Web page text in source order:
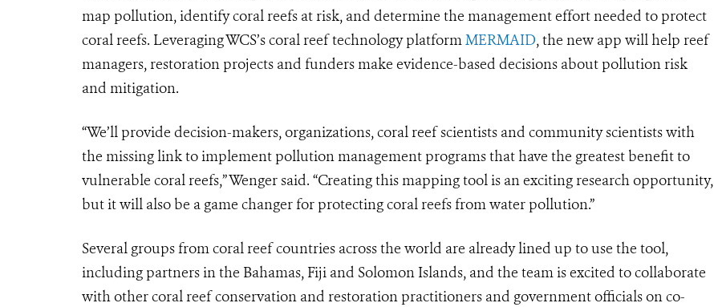
map pollution, identify coral reefs at risk, and determine the management effort needed to protect
coral reefs. Leveraging WCS’s coral reef technology platformMERMAID, the new app will help reef
managers, restoration projects and funders make evidence-based decisions about pollution risk
and mitigation.
“We’ll provide decision-makers, organizations, coral reef scientists and community scientists with
the missing link to implement pollution management programs that have the greatest benefit to
vulnerable coral reefs,” Wenger said. “Creating this mapping tool is an exciting research opportunity,
but it will also be a game changer for protecting coral reefs from water pollution.”
Several groups from coral reef countries across the world are already lined up to use the tool,
including partners in the Bahamas, Fiji and Solomon Islands, and the team is excited to collaborate
with other coral reef conservation and restoration practitioners and government officials on co-